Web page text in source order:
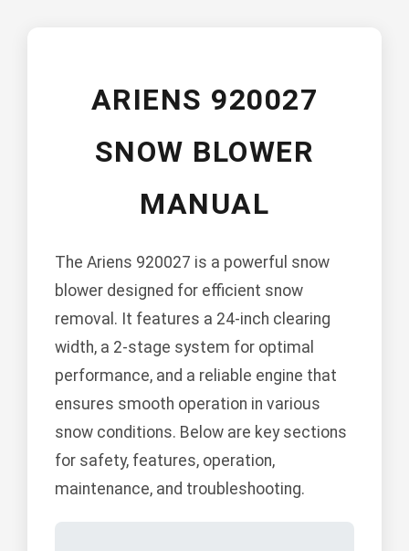
ARIENS 920027
SNOW BLOWER
MANUAL
The Ariens 920027 is a powerful snow
blower designed for efficient snow
removal. It features a 24-inch clearing
width, a 2-stage system for optimal
performance, and a reliable engine that
ensures smooth operation in various
snow conditions. Below are key sections
for safety, features, operation,
maintenance, and troubleshooting.